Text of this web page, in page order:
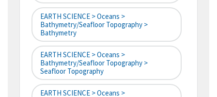
EARTH SCIENCE > Oceans >
Bathymetry/Seafloor Topography >
Bathymetry
EARTH SCIENCE > Oceans >
Bathymetry/Seafloor Topography >
Seafloor Topography
EARTH SCIENCE > Oceans >